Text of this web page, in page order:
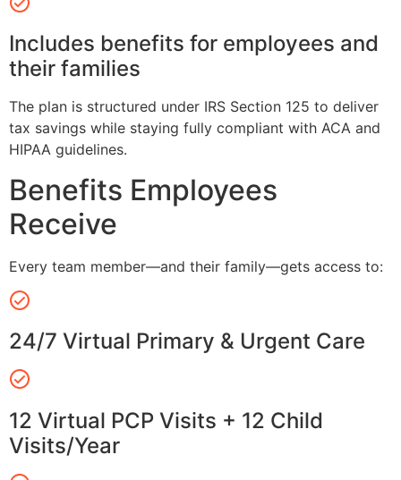
Includes benefits for employees and
their families
The plan is structured under IRS Section 125 to deliver
tax savings while staying fully compliant with ACA and
HIPAA guidelines.
Benefits Employees
Receive
Every team member—and their family—gets access to:
24/7 Virtual Primary & Urgent Care
12 Virtual PCP Visits + 12 Child
Visits/Year